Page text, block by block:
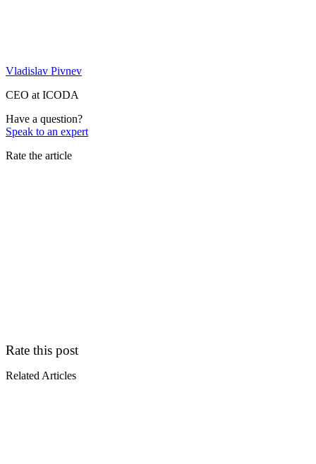
Vladislav Pivnev
CEO at ICODA
Have a question?
Speak to an expert
Rate the article
Rate this post
Related Articles